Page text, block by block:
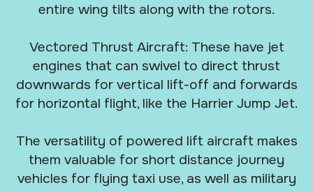
entire wing tilts along with the rotors.
Vectored Thrust Aircraft: These have jet
engines that can swivel to direct thrust
downwards for vertical lift-off and forwards
for horizontal flight, like the Harrier Jump Jet.
The versatility of powered lift aircraft makes
them valuable for short distance journey
vehicles for flying taxi use, as well as military